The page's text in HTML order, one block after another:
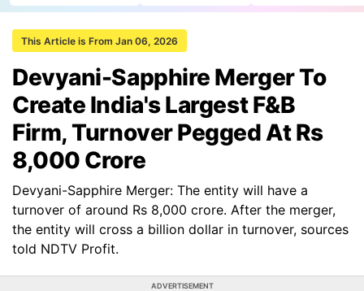
This Article is From Jan 06, 2026
Devyani-Sapphire Merger To
Create India's Largest F&B
Firm, Turnover Pegged At Rs
8,000 Crore
Devyani-Sapphire Merger: The entity will have a
turnover of around Rs 8,000 crore. After the merger,
the entity will cross a billion dollar in turnover, sources
told NDTV Profit.
ADVERTISEMENT